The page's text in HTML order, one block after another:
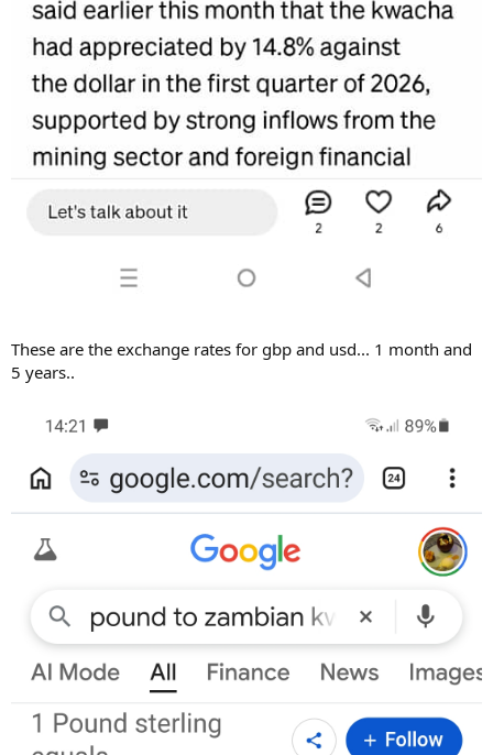
These are the exchange rates for gbp and usd... 1 month and
5 years..